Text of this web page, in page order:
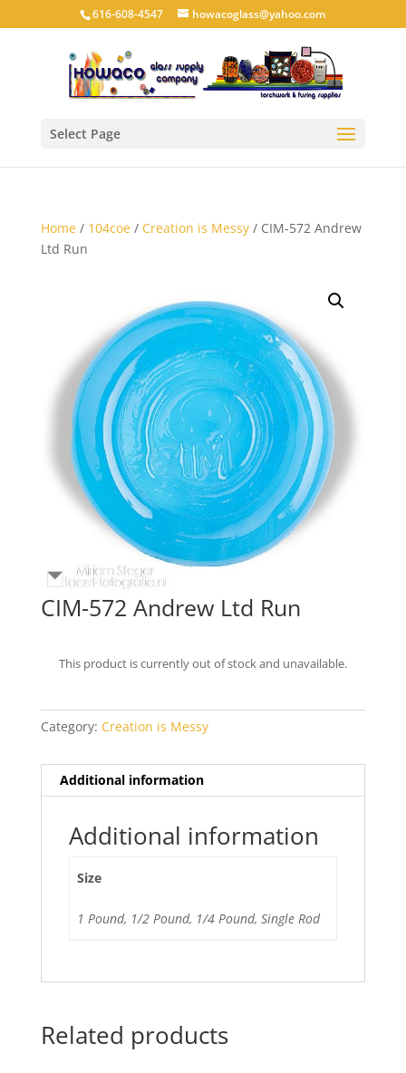
616-608-4547 howacoglass@yahoo.com
Select Page
Home/ 104coe/ Creation is Messy/ CIM-572 Andrew
Ltd Run
CIM-572 Andrew Ltd Run
This product is currently out of stock and unavailable.
Category: Creation is Messy
Additional information
Additional information
Size
1 Pound, 1/2 Pound, 1/4 Pound, Single Rod
Related products